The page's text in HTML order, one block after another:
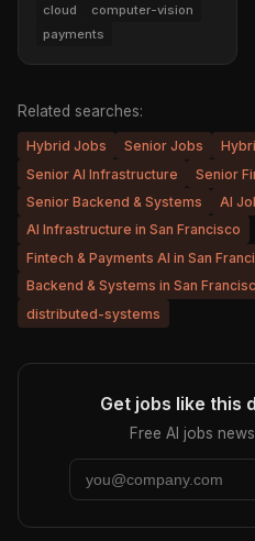
cloud
computer-vision
payments
Related searches:
Hybrid Jobs Senior Jobs
Senior AI Infrastructure
Senior
Senior Backend & Systems
AI
AI Infrastructure in San Francisco
Fintech & Payments AI in San
Backend & Systems in San
distributed-systems
Get jobs like this
Free AI jobs